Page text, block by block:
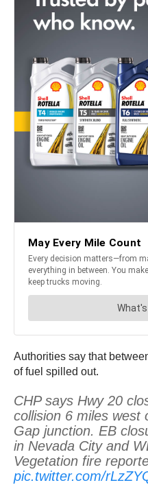
Authorities say that
of fuel spilled out.
CHP says Hwy 20
collision 6 miles west
Gap junction. EB
in Nevada City and
Vegetation fire
pic.twitter.com/